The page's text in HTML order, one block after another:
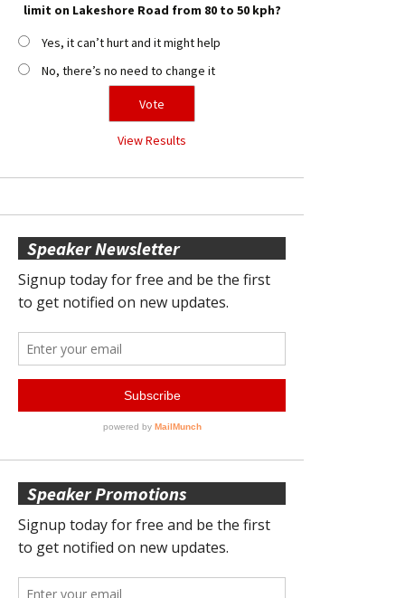
limit on Lakeshore Road from 80 to 50 kph?
Yes, it can’t hurt and it might help
No, there’s no need to change it
View Results
Speaker Newsletter
Speaker Promotions